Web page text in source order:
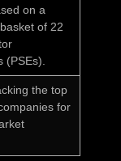
on a
of 22
(PSEs).
the top
for